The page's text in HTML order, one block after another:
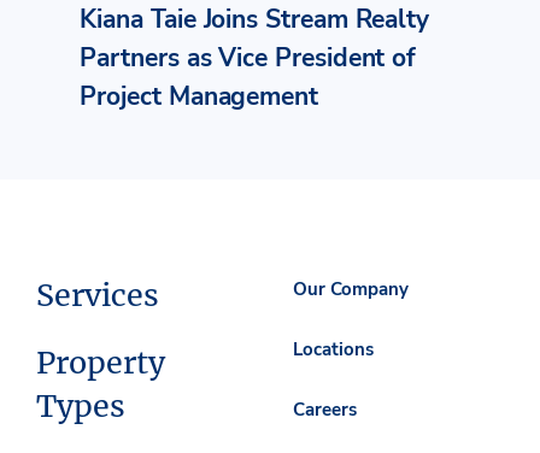
Kiana Taie Joins Stream Realty
Partners as Vice President of
Project Management
Services
Property
Types
Our Company
Locations
Careers